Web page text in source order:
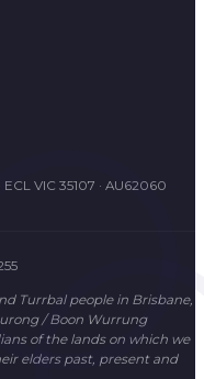
ECL VIC 35107 · AU62060
Turrbal people in Brisbane,
/ Boon Wurrung
of the lands on which we
elders past, present and